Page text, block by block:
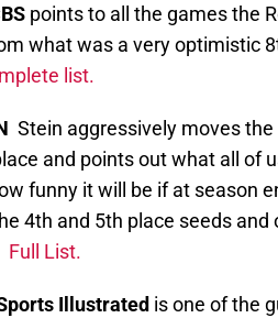
points to all the games the
what was a very optimistic
list.
Stein aggressively moves
and points out what all of
funny it will be if at season
4th and 5th place seeds and
Full List.
Illustrated is one of the